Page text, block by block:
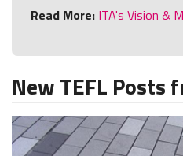
Read More: ITA's Vision &
New TEFL Posts